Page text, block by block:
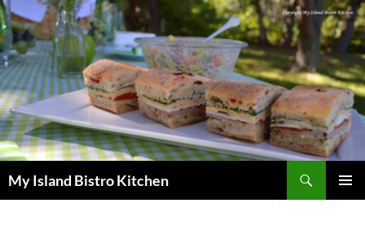
My Island Bistro Kitchen